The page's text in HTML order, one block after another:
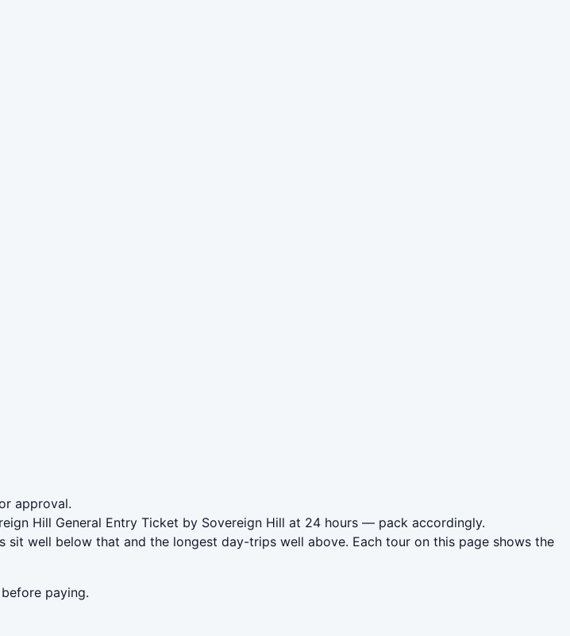
approval.
Hill General Entry Ticket by Sovereign Hill at 24 hours — pack accordingly.
sit well below that and the longest day-trips well above. Each tour on this page shows the
paying.